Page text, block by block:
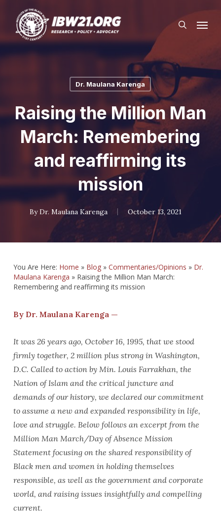
main
search
Dr. Maulana Karenga
Raising the Million Man
March: Remembering
and reaffirming its
mission
By Dr. Maulana Karenga October 13, 2021
You Are Here: Home » Blog» Commentaries/Opinions » Dr.
Maulana Karenga » Raising the Million Man March:
Remembering and reaffirming its mission
By Dr. Maulana Karenga —
It was 26 years ago, October 16, 1995, that we stood
firmly together, 2 million plus strong in Washington,
D.C. Called to action by Min. Louis Farrakhan, the
Nation of Islam and the critical juncture and
demands of our history, we declared our commitment
to assume a new and expanded responsibility in life,
love and struggle. Below follows an excerpt from the
Million Man March/Day of Absence Mission
Statement focusing on the shared responsibility of
Black men and women in holding themselves
responsible, as well as the government and corporate
world, and raising issues insightfully and compelling
current.